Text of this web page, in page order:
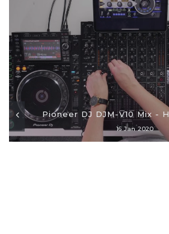
Pioneer DJ DJM-V10 Mix -
16 Jan 2020